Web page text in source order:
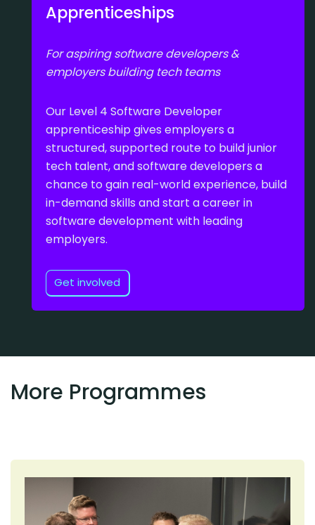
Apprenticeships
For aspiring software developers &
employers building tech teams
Our Level 4 Software Developer
apprenticeship gives employers a
structured, supported route to build junior
tech talent, and software developers a
chance to gain real-world experience, build
in-demand skills and start a career in
software development with leading
employers.
Get involved
More Programmes